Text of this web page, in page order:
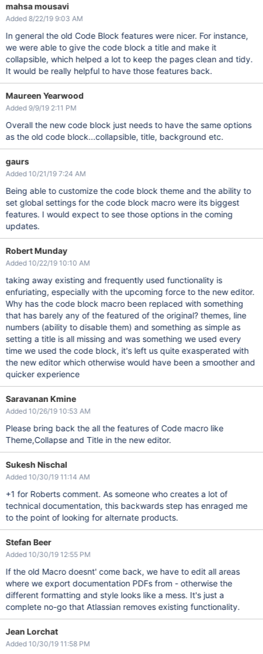
mahsa mousavi
Added 8/22/19 9:03 AM
In general the old Code Block features were nicer. For instance,
we were able to give the code block a title and make it
collapsible, which helped a lot to keep the pages clean and tidy.
It would be really helpful to have those features back.
Maureen Yearwood
Added 9/9/19 2:11 PM
Overall the new code block just needs to have the same options
as the old code block...collapsible, title, background etc.
gaurs
Added 10/21/19 7:24 AM
Being able to customize the code block theme and the ability to
set global settings for the code block macro were its biggest
features. I would expect to see those options in the coming
updates.
Robert Munday
Added 10/22/19 10:10 AM
taking away existing and frequently used functionality is
enfuriating, especially with the upcoming force to the new editor.
Why has the code block macro been replaced with something
that has barely any of the featured of the original? themes, line
numbers (ability to disable them) and something as simple as
setting a title is all missing and was something we used every
time we used the code block, it's left us quite exasperated with
the new editor which otherwise would have been a smoother and
quicker experience
Saravanan Kmine
Added 10/26/19 10:53 AM
Please bring back the all the features of Code macro like
Theme,Collapse and Title in the new editor.
Sukesh Nischal
Added 10/30/19 11:14 AM
+1 for Roberts comment. As someone who creates a lot of
technical documentation, this backwards step has enraged me
to the point of looking for alternate products.
Stefan Beer
Added 10/30/19 12:55 PM
If the old Macro doesnt' come back, we have to edit all areas
where we export documentation PDFs from - otherwise the
different formatting and style looks like a mess. It's just a
complete no-go that Atlassian removes existing functionality.
Jean Lorchat
Added 10/30/19 11:58 PM